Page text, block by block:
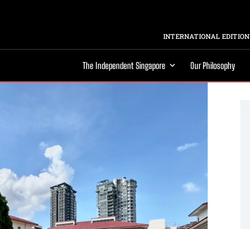
INTERNATIONAL EDITION
The Independent Singapore Our Philosophy